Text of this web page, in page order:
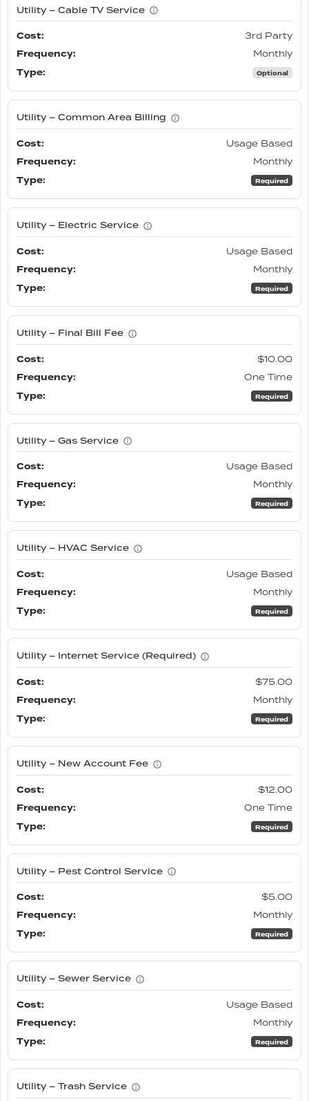
Utility – Cable TV Service
3rd Party
Monthly
Optional
Utility – Common Area Billing
Usage Based
Monthly
Required
Utility – Electric Service
Usage Based
Monthly
Required
Utility – Final Bill Fee
$10.00
One Time
Required
Utility – Gas Service
Usage Based
Monthly
Required
Utility – HVAC Service
Usage Based
Monthly
Required
Utility – Internet Service (Required)
$75.00
Monthly
Required
Utility – New Account Fee
$12.00
One Time
Required
Utility – Pest Control Service
$5.00
Monthly
Required
Utility – Sewer Service
Usage Based
Monthly
Required
Utility – Trash Service